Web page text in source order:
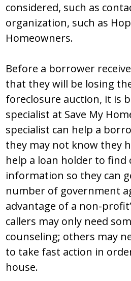
considered, such as
organization, such as
Homeowners.
Before a borrower
that they will be losing
foreclosure auction, it is
specialist at Save My
specialist can help a
they may not know they
help a loan holder to find
information so they can
number of government
advantage of a non-
callers may only need
counseling; others may
to take fast action in
house.